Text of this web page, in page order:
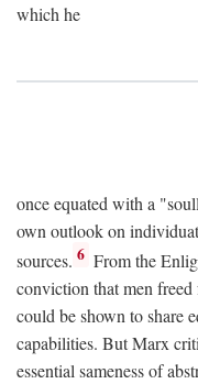
which he
once equated with a
own outlook on
sources. 6 From the
conviction that men
could be shown to share
capabilities. But Marx
essential sameness of